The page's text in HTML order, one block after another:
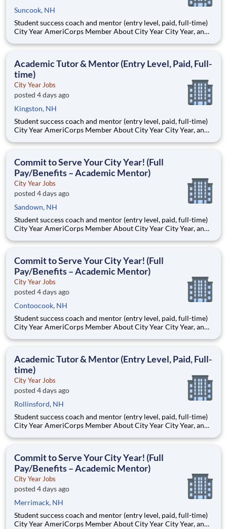
Suncook, NH
Student success coach and mentor (entry level, paid, full-time)
City Year AmeriCorps Member About City Year City Year, an
Teams of City Year AmeriCorps members provide support to
Academic Tutor & Mentor (Entry Level, Paid, Full-
time)
City Year Jobs
posted 4 days ago
Kingston, NH
Student success coach and mentor (entry level, paid, full-time)
City Year AmeriCorps Member About City Year City Year, an
Teams of City Year AmeriCorps members provide support to
Commit to Serve Your City Year! (Full
Pay/Benefits – Academic Mentor)
City Year Jobs
posted 4 days ago
Sandown, NH
Student success coach and mentor (entry level, paid, full-time)
City Year AmeriCorps Member About City Year City Year, an
Teams of City Year AmeriCorps members provide support to
Commit to Serve Your City Year! (Full
Pay/Benefits – Academic Mentor)
City Year Jobs
posted 4 days ago
Contoocook, NH
Student success coach and mentor (entry level, paid, full-time)
City Year AmeriCorps Member About City Year City Year, an
Teams of City Year AmeriCorps members provide support to
Academic Tutor & Mentor (Entry Level, Paid, Full-
time)
City Year Jobs
posted 4 days ago
Rollinsford, NH
Student success coach and mentor (entry level, paid, full-time)
City Year AmeriCorps Member About City Year City Year, an
Teams of City Year AmeriCorps members provide support to
Commit to Serve Your City Year! (Full
Pay/Benefits – Academic Mentor)
City Year Jobs
posted 4 days ago
Merrimack, NH
Student success coach and mentor (entry level, paid, full-time)
City Year AmeriCorps Member About City Year City Year, an